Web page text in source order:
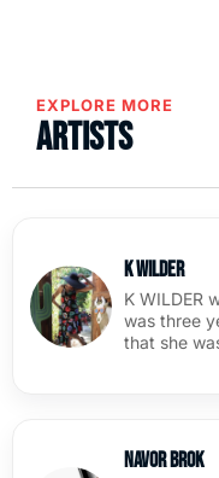
EXPLORE MORE
Artists
K Wilder
K WILDER
was three
that she
Navor Brok